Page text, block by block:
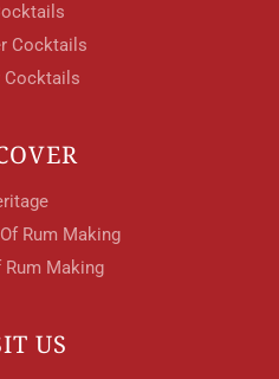
Cocktails
Cocktails
Rum Making
Making
US